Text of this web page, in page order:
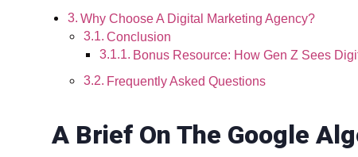
Why Choose A Digital Marketing Agency?
Conclusion
Bonus Resource: How Gen Z Sees
Frequently Asked Questions
A Brief On The Google